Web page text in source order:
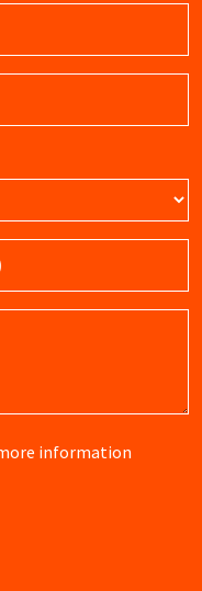
information